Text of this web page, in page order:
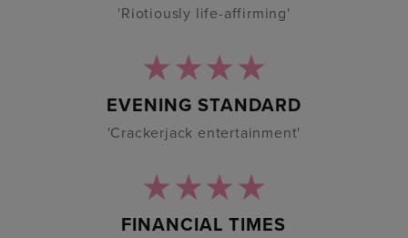
'Riotiously life-affirming'
EVENING STANDARD
'Crackerjack entertainment'
FINANCIAL TIMES